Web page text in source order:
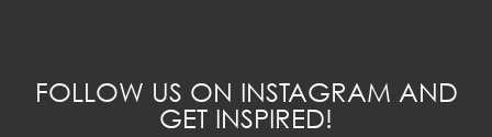
FOLLOW US ON INSTAGRAM AND
GET INSPIRED!